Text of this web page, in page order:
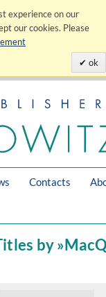
experience on our
our cookies. Please
ok
Contacts
by